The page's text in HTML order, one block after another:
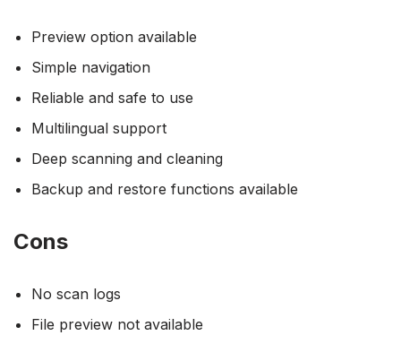
Preview option available
Simple navigation
Reliable and safe to use
Multilingual support
Deep scanning and cleaning
Backup and restore functions available
Cons
No scan logs
File preview not available